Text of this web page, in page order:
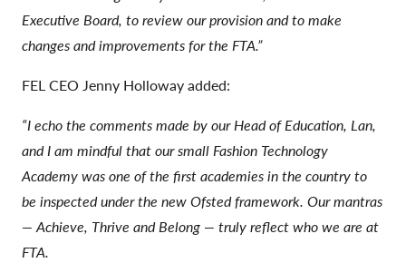
Executive Board, to review our provision and to make
changes and improvements for the FTA.”
FEL CEO Jenny Holloway added:
“I echo the comments made by our Head of Education, Lan,
and I am mindful that our small Fashion Technology
Academy was one of the first academies in the country to
be inspected under the new Ofsted framework. Our mantras
— Achieve, Thrive and Belong — truly reflect who we are at
FTA.